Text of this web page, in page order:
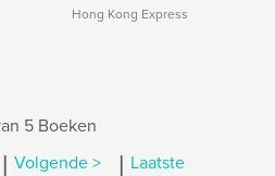
Hong Kong Express
5 Boeken
| Volgende > | Laatste